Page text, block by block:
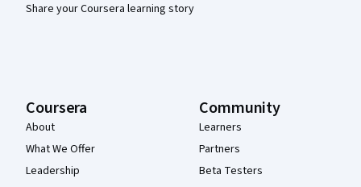
Share your Coursera learning story
Coursera
About
What We Offer
Leadership
Community
Learners
Partners
Beta Testers